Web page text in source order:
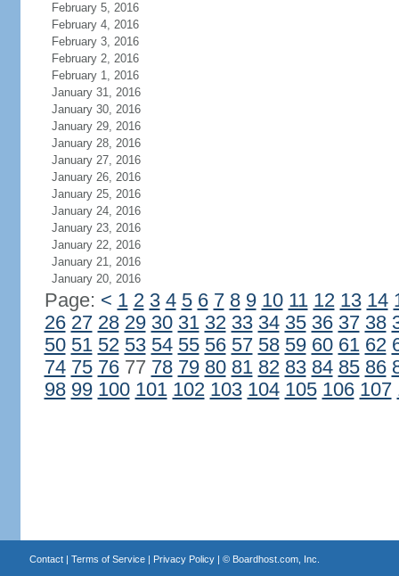
February 5, 2016
February 4, 2016
February 3, 2016
February 2, 2016
February 1, 2016
January 31, 2016
January 30, 2016
January 29, 2016
January 28, 2016
January 27, 2016
January 26, 2016
January 25, 2016
January 24, 2016
January 23, 2016
January 22, 2016
January 21, 2016
January 20, 2016
Page: < 1 2 3 4 5 6 7 8 9 10 11 12 13 14
26 27 28 29 30 31 32 33 34 35 36 37 38
50 51 52 53 54 55 56 57 58 59 60 61 62
74 75 7677 78 79 80 81 82 83 84 85 86
98 99 100 101 102 103 104 105 106 107
Contact| Terms of Service| Privacy Policy| © Boardhost.com, Inc.